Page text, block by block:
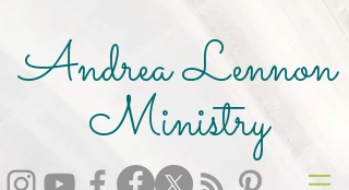
Andrea Lennon
Ministry